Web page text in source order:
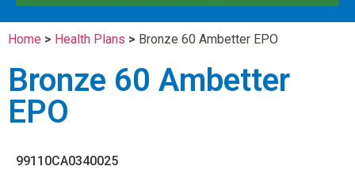
Home > Health Plans > Bronze 60 Ambetter EPO
Bronze 60 Ambetter
EPO
99110CA0340025